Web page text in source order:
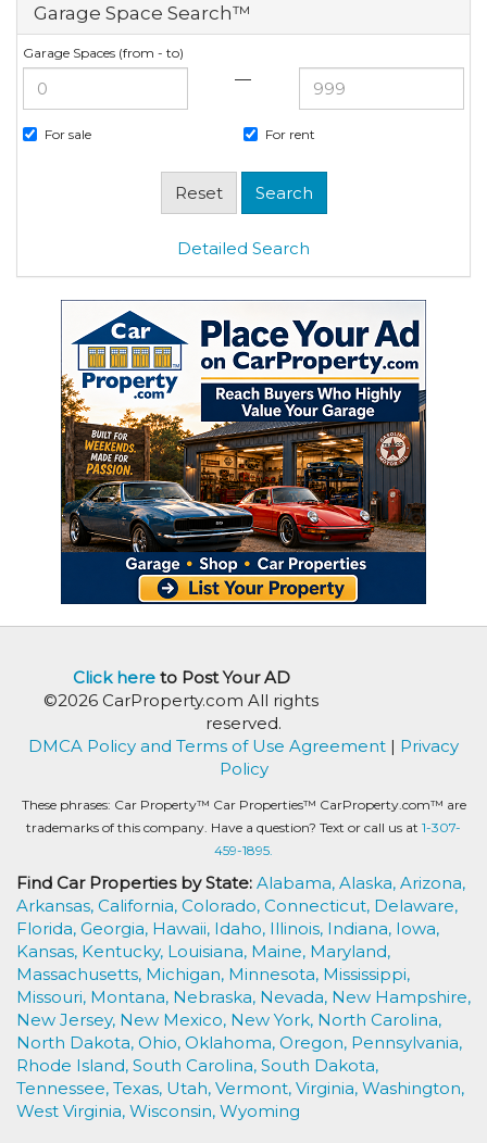
Garage Space Search™
Garage Spaces (from - to)
—
For sale For rent
Detailed Search
Click hereto Post Your AD
©2026 CarProperty.com All rights
reserved.
DMCA Policy and Terms of Use Agreement | Privacy
Policy
These phrases: Car Property™ Car Properties™ CarProperty.com™ are
trademarks of this company. Have a question? Text or call us at 1-307-
459-1895.
Find Car Properties by State: Alabama, Alaska, Arizona,
Arkansas, California, Colorado, Connecticut, Delaware,
Florida, Georgia, Hawaii, Idaho, Illinois, Indiana, Iowa,
Kansas, Kentucky, Louisiana, Maine, Maryland,
Massachusetts, Michigan, Minnesota, Mississippi,
Missouri, Montana, Nebraska, Nevada, New Hampshire,
New Jersey, New Mexico, New York, North Carolina,
North Dakota, Ohio, Oklahoma, Oregon, Pennsylvania,
Rhode Island, South Carolina, South Dakota,
Tennessee, Texas, Utah, Vermont, Virginia, Washington,
West Virginia, Wisconsin, Wyoming